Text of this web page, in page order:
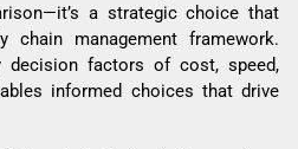
a strategic choice that
chain management framework.
decision factors of cost, speed,
informed choices that drive